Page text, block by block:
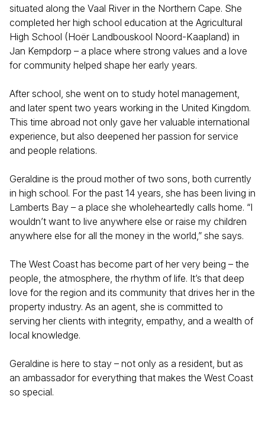
situated along the Vaal River in the Northern Cape. She
completed her high school education at the Agricultural
High School (Hoër Landbouskool Noord-Kaapland) in
Jan Kempdorp – a place where strong values and a love
for community helped shape her early years.
After school, she went on to study hotel management,
and later spent two years working in the United Kingdom.
This time abroad not only gave her valuable international
experience, but also deepened her passion for service
and people relations.
Geraldine is the proud mother of two sons, both currently
in high school. For the past 14 years, she has been living in
Lamberts Bay – a place she wholeheartedly calls home. “I
wouldn’t want to live anywhere else or raise my children
anywhere else for all the money in the world,” she says.
The West Coast has become part of her very being – the
people, the atmosphere, the rhythm of life. It’s that deep
love for the region and its community that drives her in the
property industry. As an agent, she is committed to
serving her clients with integrity, empathy, and a wealth of
local knowledge.
Geraldine is here to stay – not only as a resident, but as
an ambassador for everything that makes the West Coast
so special.